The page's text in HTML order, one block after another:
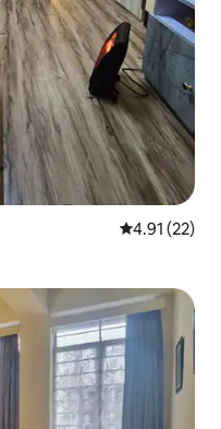
4.91 out of 5
4.91 (22)